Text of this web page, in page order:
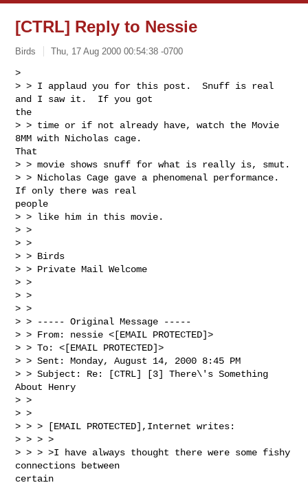
[CTRL] Reply to Nessie
Birds Thu, 17 Aug 2000 00:54:38 -0700
>
> > I applaud you for this post.  Snuff is real
and I saw it.  If you got
the
> > time or if not already have, watch the Movie
8MM with Nicholas cage.
That
> > movie shows snuff for what is really is, smut.
> > Nicholas Cage gave a phenomenal performance.
If only there was real
people
> > like him in this movie.
> >
> >
> > Birds
> > Private Mail Welcome
> >
> >
> >
> > ----- Original Message -----
> > From: nessie <[EMAIL PROTECTED]>
> > To: <[EMAIL PROTECTED]>
> > Sent: Monday, August 14, 2000 8:45 PM
> > Subject: Re: [CTRL] [3] There\'s Something
About Henry
> >
> >
> > > [EMAIL PROTECTED],Internet writes:
> > > >
> > > >I have always thought there were some fishy
connections between
certain